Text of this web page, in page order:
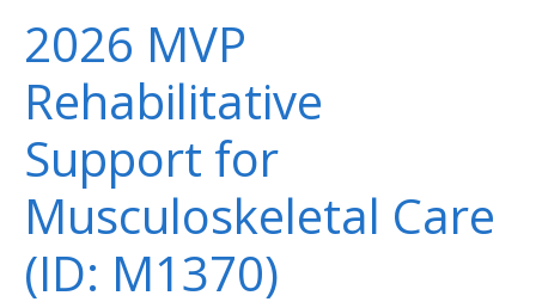
2026 MVP
Rehabilitative
Support for
Musculoskeletal Care
(ID: M1370)